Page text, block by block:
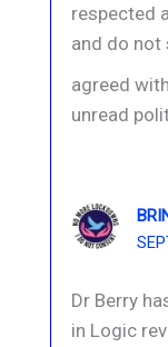
respected
and do not
agreed
unread
Dr Berry
in Logic